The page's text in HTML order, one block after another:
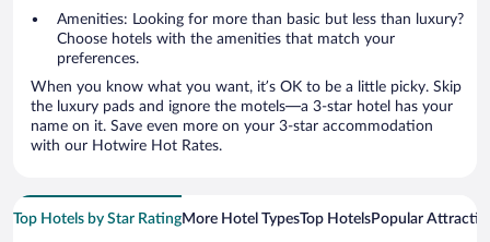
Amenities: Looking for more than basic but less than luxury?
Choose hotels with the amenities that match your
preferences.
When you know what you want, it’s OK to be a little picky. Skip
the luxury pads and ignore the motels—a 3-star hotel has your
name on it. Save even more on your 3-star accommodation
with our Hotwire Hot Rates.
Top Hotels by Star RatingMore Hotel TypesTop HotelsPopular